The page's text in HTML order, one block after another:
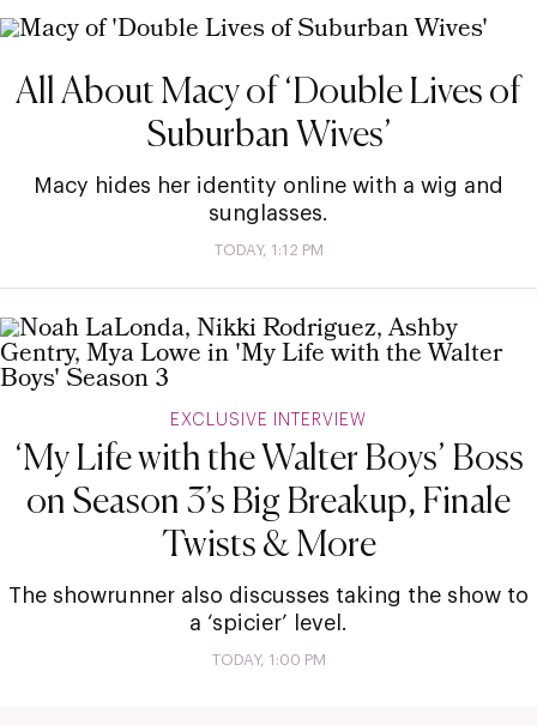
All About Macy of ‘Double Lives of
Suburban Wives’
Macy hides her identity online with a wig and
sunglasses.
TODAY, 1:12 PM
EXCLUSIVE INTERVIEW
‘My Life with the Walter Boys’ Boss
on Season 3’s Big Breakup, Finale
Twists & More
The showrunner also discusses taking the show to
a ‘spicier’ level.
TODAY, 1:00 PM